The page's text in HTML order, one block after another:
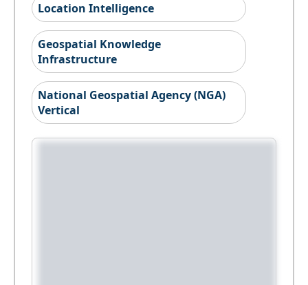
Location Intelligence
Geospatial Knowledge
Infrastructure
National Geospatial Agency (NGA)
Vertical